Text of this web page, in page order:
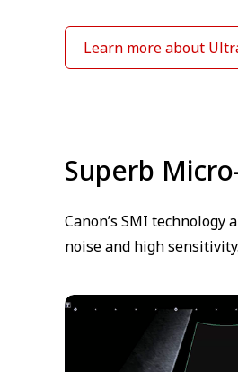
Learn more about
Superb
Canon’s SMI
noise and high sensitivity.